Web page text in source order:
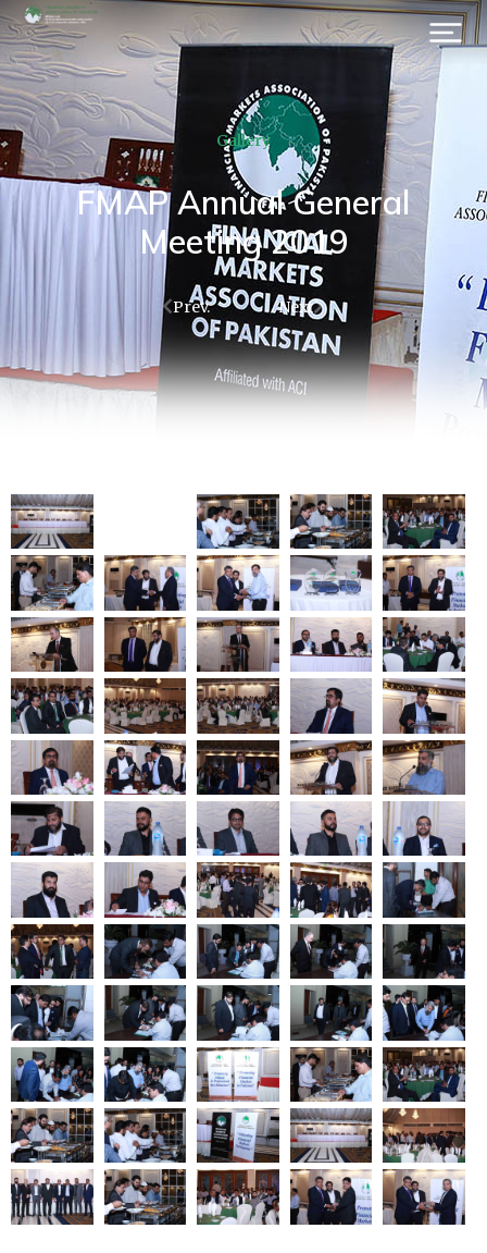
Gallery
FMAP Annual General
Meeting 2019
Prev. Next